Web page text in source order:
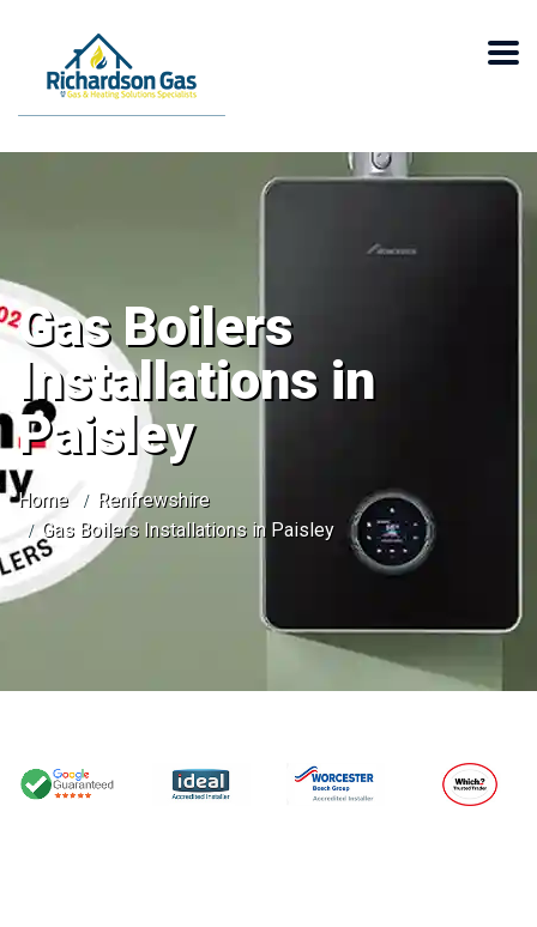
Gas Boilers
Installations in
Paisley
Home
Renfrewshire
Gas Boilers Installations in Paisley